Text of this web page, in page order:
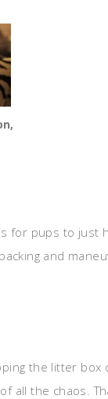
for pups to just
and
the litter box
all the chaos.